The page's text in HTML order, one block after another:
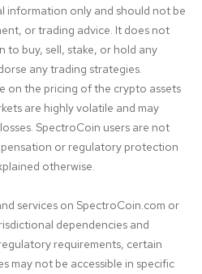
information only and should not be
or trading advice. It does not
buy, sell, stake, or hold any
any trading strategies.
on the pricing of the crypto assets
are highly volatile and may
SpectroCoin users are not
or regulatory protection
otherwise.
services on SpectroCoin.com or
dependencies and
requirements, certain
may not be accessible in specific